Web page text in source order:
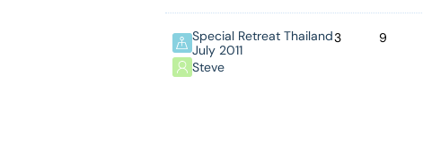
Special Retreat Thailand
July 2011
Steve
3 9